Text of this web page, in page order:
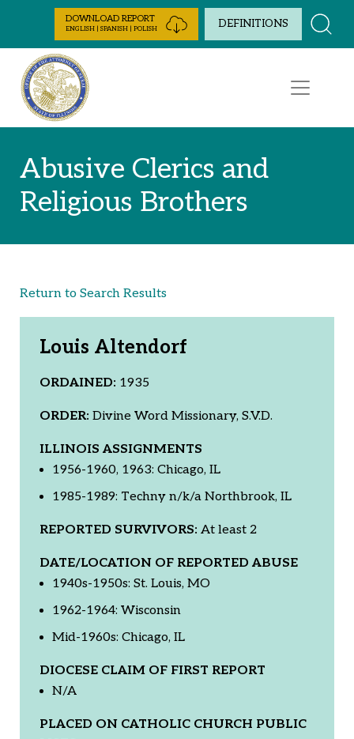
Skip to Content
DOWNLOAD REPORT
ENGLISH | SPANISH | POLISH DEFINITIONS
Abusive Clerics and
Religious Brothers
Return to Search Results
Louis Altendorf
ORDAINED: 1935
ORDER: Divine Word Missionary, S.V.D.
ILLINOIS ASSIGNMENTS
1956-1960, 1963: Chicago, IL
1985-1989: Techny n/k/a Northbrook, IL
REPORTED SURVIVORS: At least 2
DATE/LOCATION OF REPORTED ABUSE
1940s-1950s: St. Louis, MO
1962-1964: Wisconsin
Mid-1960s: Chicago, IL
DIOCESE CLAIM OF FIRST REPORT
N/A
PLACED ON CATHOLIC CHURCH PUBLIC